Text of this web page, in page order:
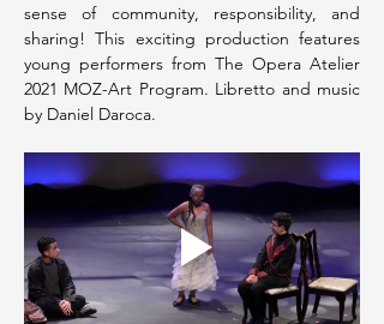
sense of community, responsibility, and
sharing! This exciting production features
young performers from The Opera Atelier
2021 MOZ-Art Program. Libretto and music
by Daniel Daroca.